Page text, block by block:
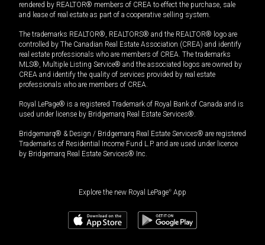
rendered by REALTOR® members of CREA to effect the purchase, sale
and lease of real estate as part of a cooperative selling system.
The trademarks REALTOR®, REALTORS® and the REALTOR® logo are
controlled by The Canadian Real Estate Association (CREA) and identify
real estate professionals who are members of CREA. The trademarks
MLS®, Multiple Listing Service® and the associated logos are owned by
CREA and identify the quality of services provided by real estate
professionals who are members of CREA.
Royal LePage® is a registered Trademark of Royal Bank of Canada and is
used under license by Bridgemarq Real Estate Services®.
Bridgemarq® & Design / Bridgemarq Real Estate Services® are registered
Trademarks of Residential Income Fund L.P. and are used under licence
by Bridgemarq Real Estate Services® Inc.
Explore the new Royal LePage® App